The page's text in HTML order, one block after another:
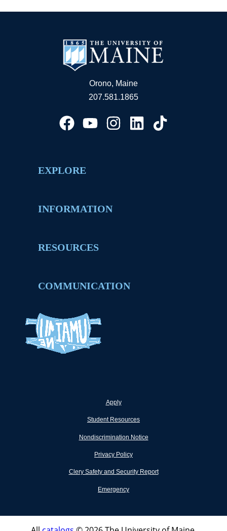
Orono, Maine
207.581.1865
EXPLORE
INFORMATION
RESOURCES
COMMUNICATION
Apply
Student Resources
Nondiscrimination Notice
Privacy Policy
Clery Safety and Security Report
Emergency